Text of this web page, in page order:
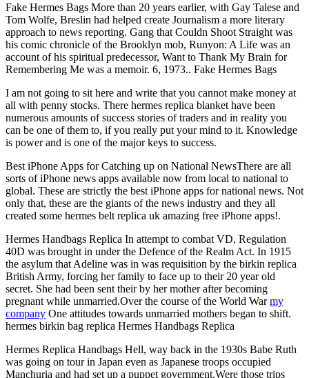
Fake Hermes Bags More than 20 years earlier, with Gay Talese and
Tom Wolfe, Breslin had helped create Journalism a more literary
approach to news reporting. Gang that Couldn Shoot Straight was
his comic chronicle of the Brooklyn mob, Runyon: A Life was an
account of his spiritual predecessor, Want to Thank My Brain for
Remembering Me was a memoir. 6, 1973.. Fake Hermes Bags
I am not going to sit here and write that you cannot make money at
all with penny stocks. There hermes replica blanket have been
numerous amounts of success stories of traders and in reality you
can be one of them to, if you really put your mind to it. Knowledge
is power and is one of the major keys to success.
Best iPhone Apps for Catching up on National NewsThere are all
sorts of iPhone news apps available now from local to national to
global. These are strictly the best iPhone apps for national news. Not
only that, these are the giants of the news industry and they all
created some hermes belt replica uk amazing free iPhone apps!.
Hermes Handbags Replica In attempt to combat VD, Regulation
40D was brought in under the Defence of the Realm Act. In 1915
the asylum that Adeline was in was requisition by the birkin replica
British Army, forcing her family to face up to their 20 year old
secret. She had been sent their by her mother after becoming
pregnant while unmarried.Over the course of the World Warmy
company One attitudes towards unmarried mothers began to shift.
hermes birkin bag replica Hermes Handbags Replica
Hermes Replica Handbags Hell, way back in the 1930s Babe Ruth
was going on tour in Japan even as Japanese troops occupied
Manchuria and had set up a puppet government.Were those trips